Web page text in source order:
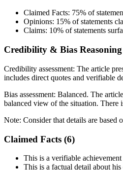
Claimed Facts: 75% of
Opinions: 15% of statements
Claims: 10% of statements
Credibility & Bias Reasoning
Credibility assessment: The article
includes direct quotes and verifiable
Bias assessment: Balanced. The
balanced view of the situation. There
Note: Consider that details are
Claimed Facts (6)
This is a verifiable
This is a factual detail about